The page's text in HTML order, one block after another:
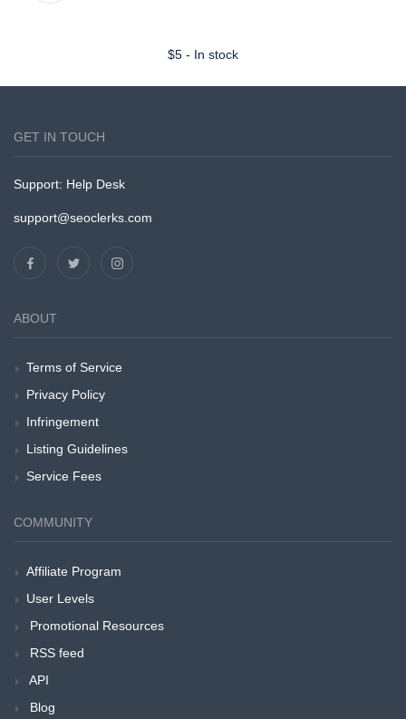
$5 - In stock
GET IN TOUCH
Support: Help Desk
support@seoclerks.com
ABOUT
Terms of Service
Privacy Policy
Infringement
Listing Guidelines
Service Fees
COMMUNITY
Affiliate Program
User Levels
Promotional Resources
RSS feed
API
Blog